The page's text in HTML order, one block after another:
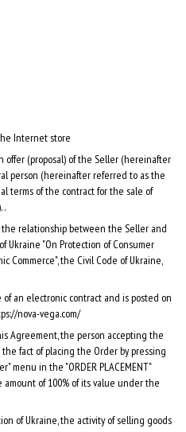
Internet store
offer (proposal) of the Seller (hereinafter
person (hereinafter referred to as the
terms of the contract for the sale of
.
relationship between the Seller and
Ukraine "On Protection of Consumer
Commerce", the Civil Code of Ukraine,
an electronic contract and is posted on
nova-vega.com/
Agreement, the person accepting the
fact of placing the Order by pressing
menu in the "ORDER PLACEMENT"
of 100% of its value under the
of Ukraine, the activity of selling goods